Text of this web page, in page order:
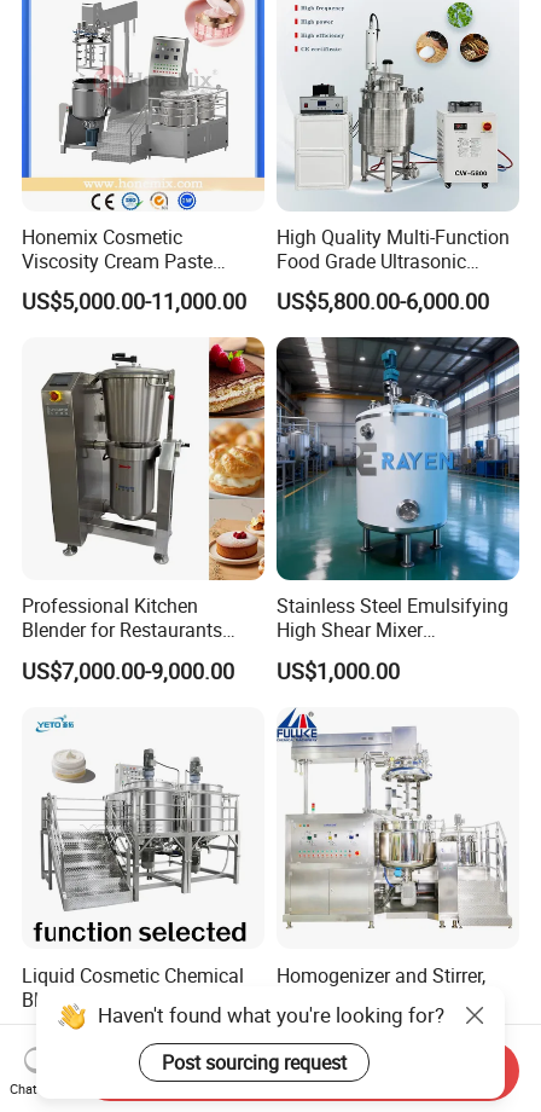
Honemix Cosmetic
Viscosity Cream Paste
Shampoo Lotion Vacuum
Emulsifying/Homogenizer/
Emuslifier/Mixing/Mixer/M
aking Machine Production
Equipment
US$5,000.00-11,000.00
High Quality Multi-Function
Food Grade Ultrasonic
Homogenizer Machine with
CE
US$5,800.00-6,000.00
Professional Kitchen
Blender for Restaurants
Hotels and Commercial
Food Preparation
US$7,000.00-9,000.00
Stainless Steel Emulsifying
High Shear Mixer
Homogenizer Mixing Tank
with Agitator 500L
US$1,000.00
Liquid Cosmetic Chemical
Blending Detergent Mixer
Stainless Steel Jacketed
Perfume Mixing Tank with
Agitator with Heater
US$12,000.00
Homogenizer and Stirrer,
Equipment
US$3,898.00
Haven't found what you're looking for?
Post sourcing request
Chat Now
Send Inquiry